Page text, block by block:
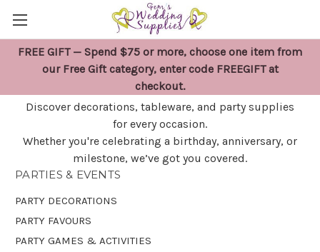
FREE GIFT — Spend $75 or more, choose one item from
our Free Gift category, enter code FREEGIFT at
checkout.
PARTIES & EVENTS
Discover decorations, tableware, and party supplies
for every occasion.
Whether you're celebrating a birthday, anniversary, or
milestone, we’ve got you covered.
PARTIES & EVENTS
PARTY DECORATIONS
PARTY FAVOURS
PARTY GAMES & ACTIVITIES